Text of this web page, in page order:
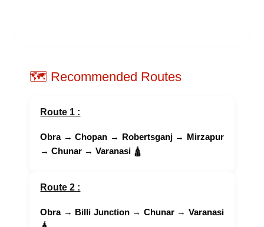
🗺️ Recommended Routes
Route 1 :
Obra→Chopan → Robertsganj→ Mirzapur
→Chunar →Varanasi 🛕
Route 2 :
Obra→ Billi Junction→ Chunar→ Varanasi